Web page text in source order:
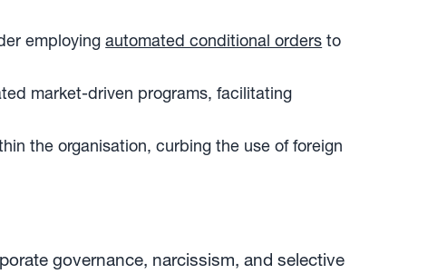
employingautomated conditional orders to
market-driven programs, facilitating
the organisation, curbing the use of foreign
governance, narcissism, and selective